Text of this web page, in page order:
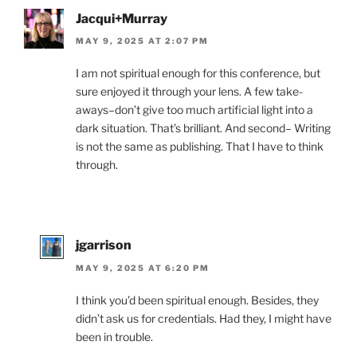
Jacqui+Murray
MAY 9, 2025 AT 2:07 PM
I am not spiritual enough for this conference, but
sure enjoyed it through your lens. A few take-
aways–don’t give too much artificial light into a
dark situation. That’s brilliant. And second– Writing
is not the same as publishing. That I have to think
through.
jgarrison
MAY 9, 2025 AT 6:20 PM
I think you’d been spiritual enough. Besides, they
didn’t ask us for credentials. Had they, I might have
been in trouble.